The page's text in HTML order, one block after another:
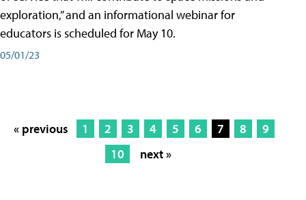
exploration,” and an informational webinar for
educators is scheduled for May 10.
05/01/23
« previous 1 2 3 4 5 6 7 8
9
10
next »